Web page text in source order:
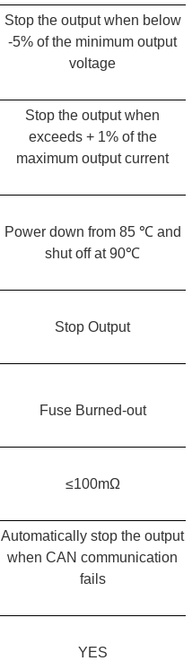
Stop the output when below
-5% of the minimum output
voltage
Stop the output when
exceeds + 1% of the
maximum output current
Power down from 85 ℃and
shut off at 90℃
Stop Output
Fuse Burned-out
≤100mΩ
Automatically stop the output
when CAN communication
fails
YES